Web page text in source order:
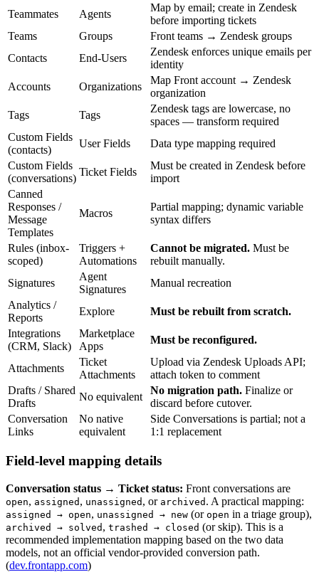
Teammates
Agents
Map by email; create in Zendesk
before importing tickets
Teams
Groups
Front teams → Zendesk groups
Contacts
End-Users
Zendesk enforces unique emails per
identity
Accounts
Organizations
Map Front account → Zendesk
organization
Tags
Tags
Zendesk tags are lowercase, no
spaces — transform required
Custom Fields
(contacts)
User Fields
Data type mapping required
Custom Fields
(conversations)
Ticket Fields
Must be created in Zendesk before
import
Canned
Responses /
Message
Templates
Macros
Partial mapping; dynamic variable
syntax differs
Rules (inbox-
scoped)
Triggers +
Automations
Cannot be migrated. Must be
rebuilt manually.
Signatures
Agent
Signatures
Manual recreation
Analytics /
Reports
Explore
Must be rebuilt from scratch.
Integrations
(CRM, Slack)
Marketplace
Apps
Must be reconfigured.
Attachments
Ticket
Attachments
Upload via Zendesk Uploads API;
attach token to comment
Drafts / Shared
Drafts
No equivalent
No migration path. Finalize or
discard before cutover.
Conversation
Links
No native
equivalent
Side Conversations is partial; not a
1:1 replacement
Field-level mapping details
Conversation status → Ticket status: Front conversations are
open, assigned , unassigned , or archived . A practical mapping:
assigned → open, unassigned → new (or open in a triage group),
archived → solved , trashed → closed (or skip). This is a
recommended implementation mapping based on the two data
models, not an official vendor-provided conversion path.
(dev.frontapp.com)